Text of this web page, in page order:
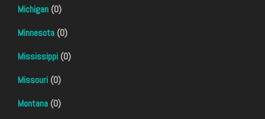
Michigan (0)
Minnesota (0)
Mississippi (0)
Missouri (0)
Montana (0)